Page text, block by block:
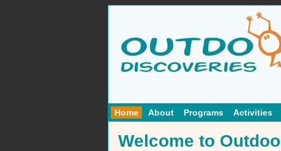
Home About Programs Activities
Welcome to